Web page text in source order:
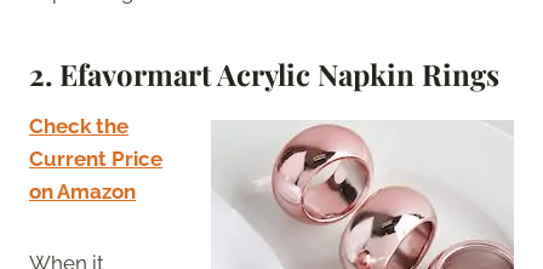
2. Efavormart Acrylic Napkin Rings
Check the
Current Price
on Amazon
When it